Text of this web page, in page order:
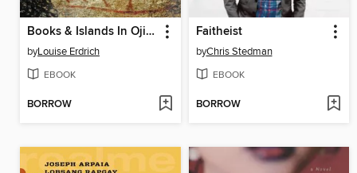
Books & Islands In Ojibwe Country
byLouise Erdrich
EBOOK
BORROW
Faitheist
byChris Stedman
EBOOK
BORROW